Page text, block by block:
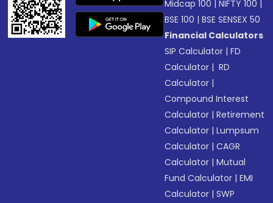
Midcap 100 |NIFTY 100 |
BSE 100 |BSE SENSEX 50
Financial Calculators
SIP Calculator |FD
Calculator | RD
Calculator |
Compound Interest
Calculator |Retirement
Calculator |Lumpsum
Calculator |CAGR
Calculator |Mutual
Fund Calculator |EMI
Calculator |SWP